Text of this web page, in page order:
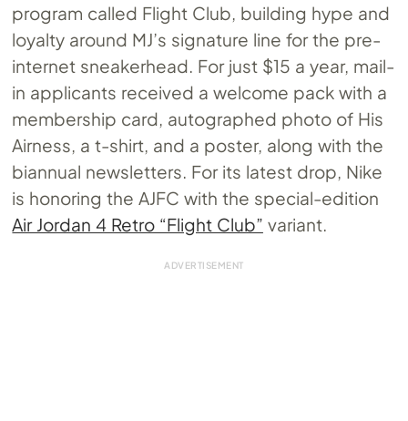
program called Flight Club, building hype and
loyalty around MJ’s signature line for the pre-
internet sneakerhead. For just $15 a year, mail-
in applicants received a welcome pack with a
membership card, autographed photo of His
Airness, a t-shirt, and a poster, along with the
biannual newsletters. For its latest drop, Nike
is honoring the AJFC with the special-edition
Air Jordan 4 Retro “Flight Club” variant.